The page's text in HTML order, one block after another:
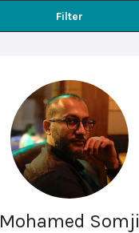
Filter
Mohamed Somji